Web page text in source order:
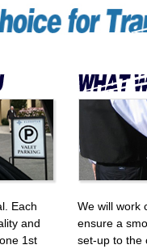
Each
and
1st
We will work
ensure a
set-up to the